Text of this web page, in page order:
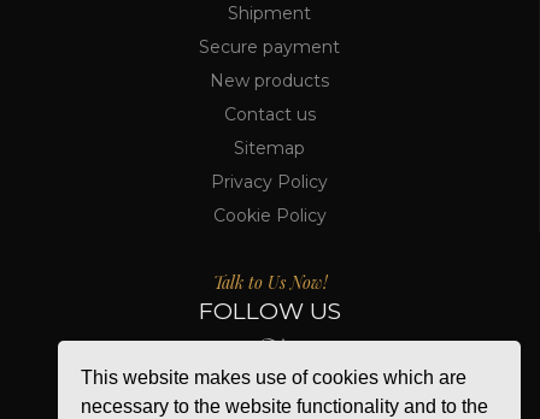
This website makes use of cookies which are
necessary to the website functionality and to the
Shipment
Secure payment
New products
Contact us
Sitemap
Privacy Policy
Cookie Policy
Talk to Us Now!
FOLLOW US